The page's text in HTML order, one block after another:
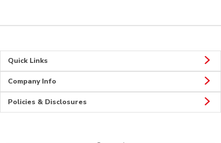
Quick Links
Company Info
Policies & Disclosures